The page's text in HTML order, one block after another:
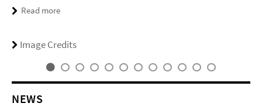
Read more
Image Credits
NEWS